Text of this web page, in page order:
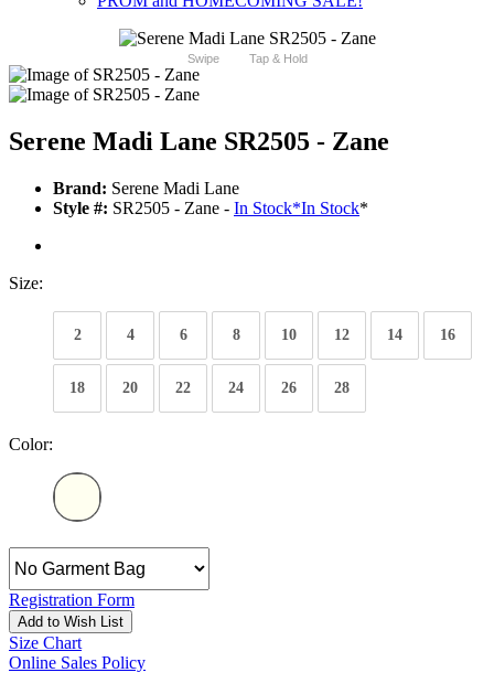
Swipe Tap & Hold
Serene Madi Lane SR2505 - Zane
Brand: Serene Madi Lane
Style #: SR2505 - Zane - In Stock*In Stock*
Size:
2 4 6 8 10 12 14 16
18 20 22 24 26 28
Color:
Registration Form
Add to Wish List
Size Chart
Online Sales Policy